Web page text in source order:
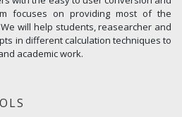
focuses on providing most of the
will help students, reasearcher and
in different calculation techniques to
academic work.